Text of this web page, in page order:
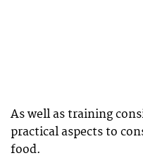
As well as training
practical aspects to
food.